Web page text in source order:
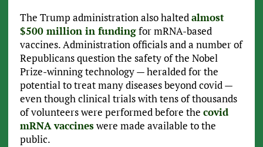
The Trump administration also haltedalmost
$500 million in fundingfor mRNA-based
vaccines. Administration officials and a number of
Republicans question the safety of the Nobel
Prize-winning technology — heralded for the
potential to treat many diseases beyond covid —
even though clinical trials with tens of thousands
of volunteers were performed before the covid
mRNA vaccineswere made available to the
public.